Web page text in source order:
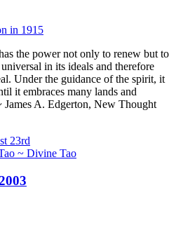
in 1915
the power not only to renew but to
in its ideals and therefore
Under the guidance of the spirit, it
it embraces many lands and
A. Edgerton, New Thought
23rd